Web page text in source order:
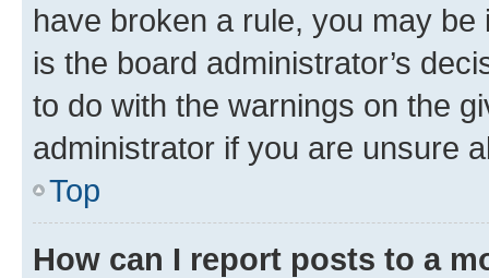
have broken a rule, you may
is the board administrator’s
to do with the warnings on the
administrator if you are unsure
Top
How can I report posts to a